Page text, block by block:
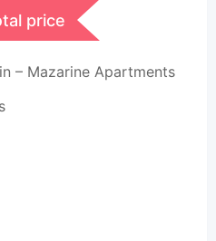
price
– Mazarine Apartments